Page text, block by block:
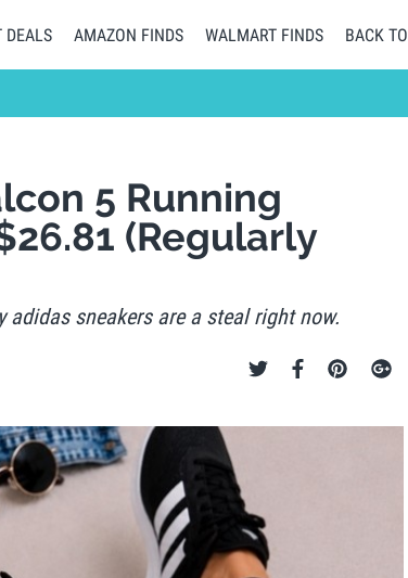
DEALS AMAZON FINDS WALMART FINDS BACK
5 Running
(Regularly
adidas sneakers are a steal right now.